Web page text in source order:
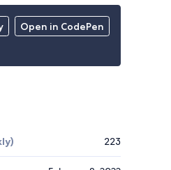
Open in CodePen
223